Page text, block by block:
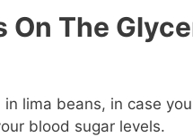
On The
lima beans, in case you
blood sugar levels.